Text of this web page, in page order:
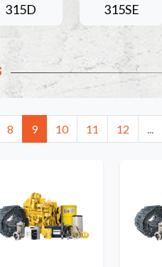
315D 315SE
8 9 10 11 12 ...